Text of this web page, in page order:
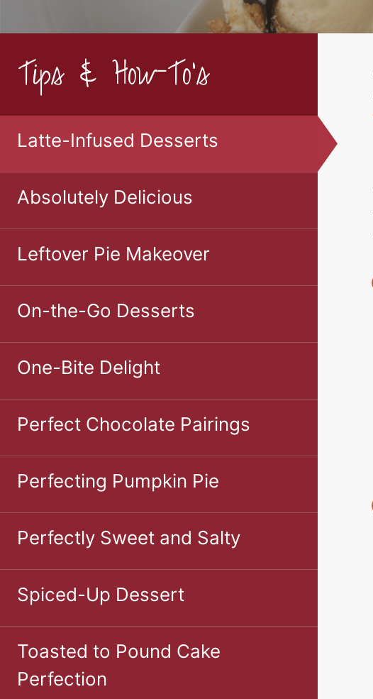
Tips & How-To's
Latte-Infused Desserts
Absolutely Delicious
Leftover Pie Makeover
On-the-Go Desserts
One-Bite Delight
Perfect Chocolate Pairings
Perfecting Pumpkin Pie
Perfectly Sweet and Salty
Spiced-Up Dessert
Toasted to Pound Cake
Perfection